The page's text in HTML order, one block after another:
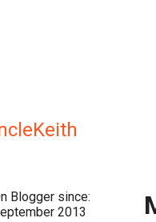
Blogger since:
2013